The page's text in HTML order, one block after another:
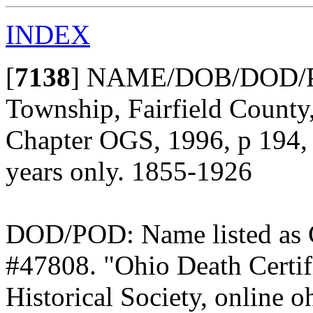
INDEX
[7138] NAME/DOB/DOD/
Township, Fairfield
Chapter OGS, 1996, p
years only. 1855-1926
DOD/POD: Name listed
#47808. "Ohio Death
Historical Society, online